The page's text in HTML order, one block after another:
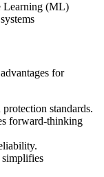
Learning (ML)
for
protection standards.
forward-thinking